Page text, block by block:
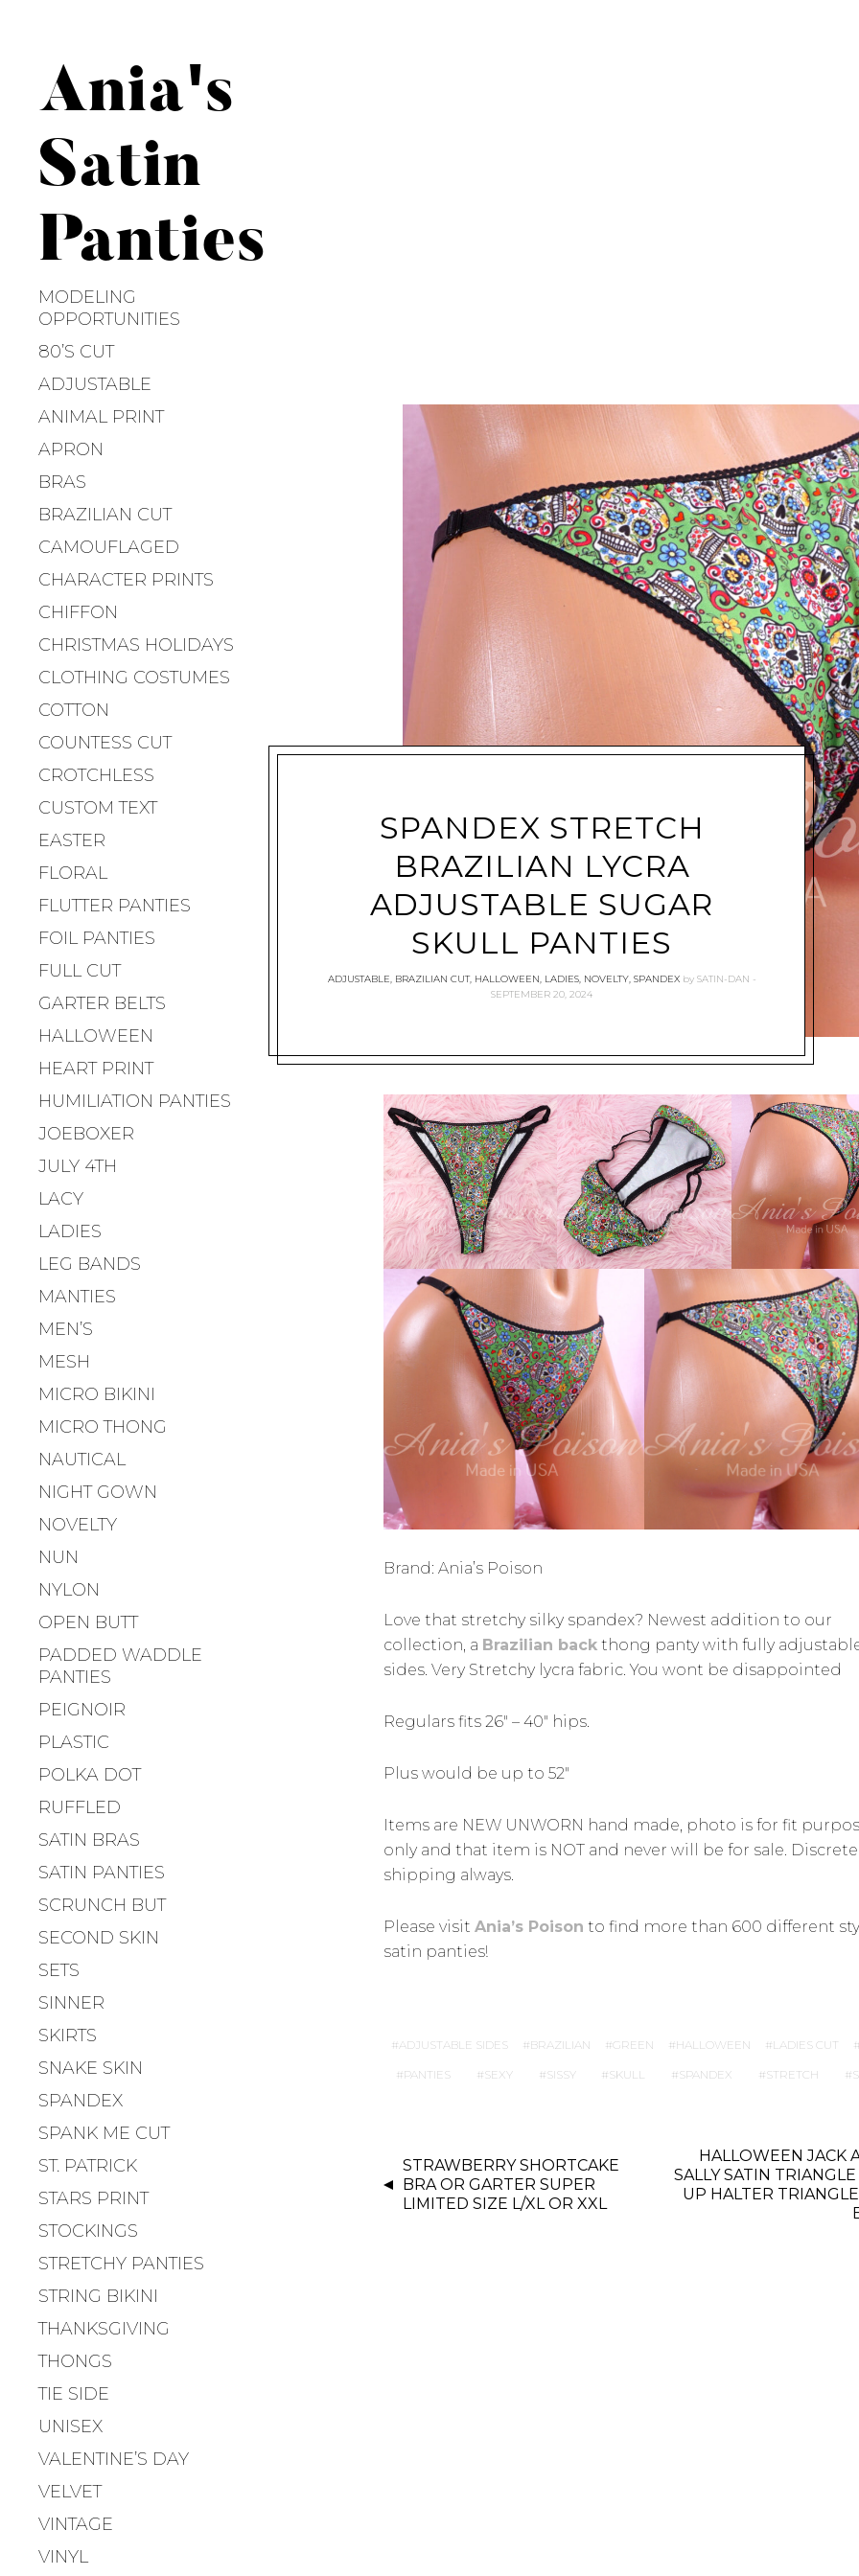
Ania's
Satin
Panties
MODELING
OPPORTUNITIES
80’S CUT
ADJUSTABLE
ANIMAL PRINT
APRON
BRAS
BRAZILIAN CUT
CAMOUFLAGED
CHARACTER PRINTS
CHIFFON
CHRISTMAS HOLIDAYS
CLOTHING COSTUMES
COTTON
COUNTESS CUT
CROTCHLESS
CUSTOM TEXT
EASTER
FLORAL
FLUTTER PANTIES
FOIL PANTIES
FULL CUT
GARTER BELTS
HALLOWEEN
HEART PRINT
HUMILIATION PANTIES
JOEBOXER
JULY 4TH
LACY
LADIES
LEG BANDS
MANTIES
MEN’S
MESH
MICRO BIKINI
MICRO THONG
NAUTICAL
NIGHT GOWN
NOVELTY
NUN
NYLON
OPEN BUTT
PADDED WADDLE
PANTIES
PEIGNOIR
PLASTIC
POLKA DOT
RUFFLED
SATIN BRAS
SATIN PANTIES
SCRUNCH BUT
SECOND SKIN
SETS
SINNER
SKIRTS
SNAKE SKIN
SPANDEX
SPANK ME CUT
ST. PATRICK
STARS PRINT
STOCKINGS
STRETCHY PANTIES
STRING BIKINI
THANKSGIVING
THONGS
TIE SIDE
UNISEX
VALENTINE’S DAY
VELVET
VINTAGE
VINYL
SPANDEX STRETCH
BRAZILIAN LYCRA
ADJUSTABLE SUGAR
SKULL PANTIES
ADJUSTABLE, BRAZILIAN CUT, HALLOWEEN, LADIES, NOVELTY, SPANDEX by SATIN-DAN
SEPTEMBER 20, 2024
Brand: Ania’s Poison
Love that stretchy silky spandex? Newest addition to our
collection, a Brazilian back thong panty with fully
sides. Very Stretchy lycra fabric. You wont be disappointed
Regulars fits 26″ – 40″ hips.
Plus would be up to 52″
Items are NEW UNWORN hand made, photo is for fit
only and that item is NOT and never will be for sale. Discrete
shipping always.
Please visit Ania’s Poison to find more than 600 different
satin panties!
ADJUSTABLE SIDES BRAZILIAN GREEN HALLOWEEN LADIES CUT
PANTIES SEXY SISSY SKULL SPANDEX STRETCH
S
STRAWBERRY SHORTCAKE
BRA OR GARTER SUPER
LIMITED SIZE L/XL OR XXL
HALLOWEEN JACK
SALLY SATIN
UP HALTER